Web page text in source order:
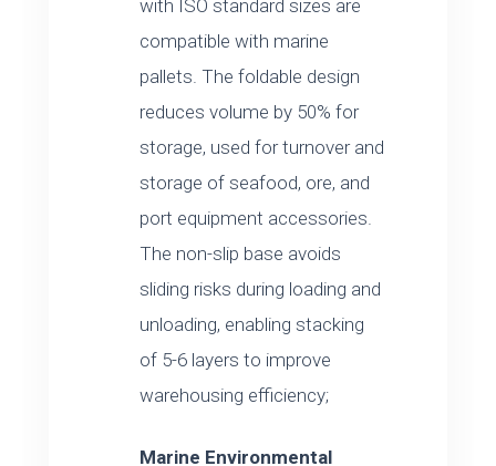
with ISO standard sizes are
compatible with marine
pallets. The foldable design
reduces volume by 50% for
storage, used for turnover and
storage of seafood, ore, and
port equipment accessories.
The non-slip base avoids
sliding risks during loading and
unloading, enabling stacking
of 5-6 layers to improve
warehousing efficiency;
Marine Environmental